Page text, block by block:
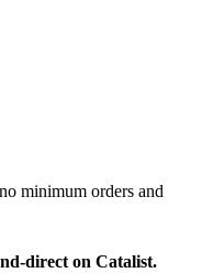
minimum orders and
direct on Catalist.